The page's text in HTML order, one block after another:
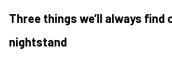
Three things we’ll always find
nightstand